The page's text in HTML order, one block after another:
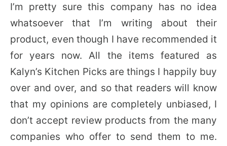
I’m pretty sure this company has no idea
whatsoever that I’m writing about their
product, even though I have recommended it
for years now. All the items featured as
Kalyn’s Kitchen Picks are things I happily buy
over and over, and so that readers will know
that my opinions are completely unbiased, I
don’t accept review products from the many
companies who offer to send them to me.